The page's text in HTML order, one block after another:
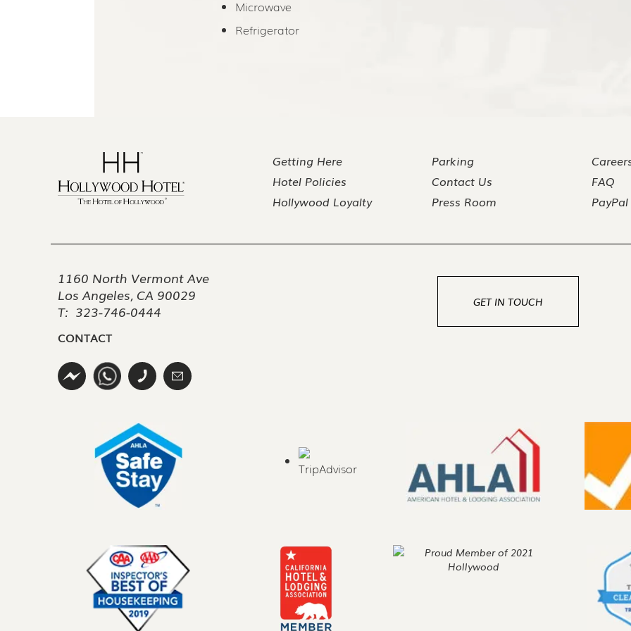
Microwave
Refrigerator
Getting Here
Hotel Policies
Hollywood Loyalty
Parking
Contact Us
Press Room
FAQ
PayPal
1160 North Vermont Ave
Los Angeles, CA 90029
T: 323-746-0444
CONTACT
GET IN TOUCH